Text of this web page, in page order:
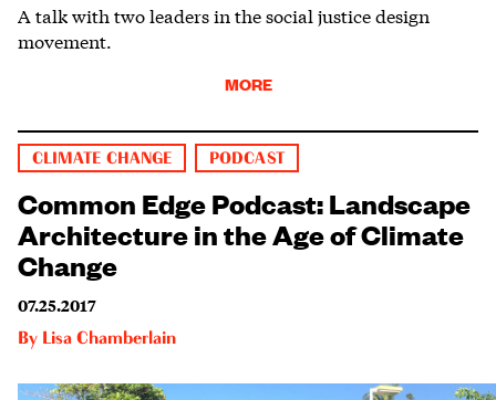
A talk with two leaders in the social justice design
movement.
MORE
CLIMATE CHANGE PODCAST
Common Edge Podcast: Landscape
Architecture in the Age of Climate
Change
07.25.2017
By Lisa Chamberlain